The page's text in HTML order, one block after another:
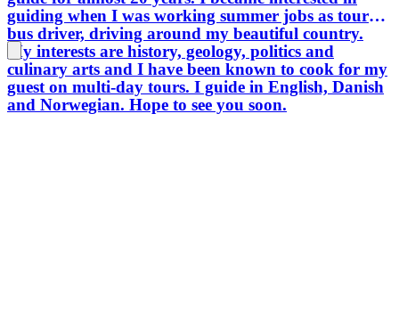
guiding when I was working summer jobs as tour
bus driver, driving around my beautiful country.
My interests are history, geology, politics and
culinary arts and I have been known to cook for my
guest on multi-day tours. I guide in English, Danish
and Norwegian. Hope to see you soon.